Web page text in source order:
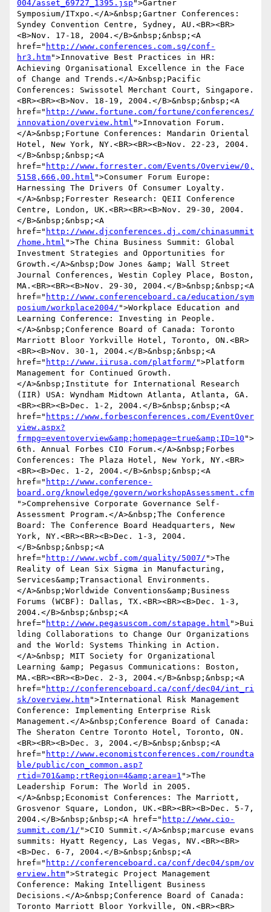
004/asset_69727_1395.jsp ">Gartner
Symposium/ITxpo.</A>&nbsp;Gartner Conferences:
Syndey Convention Centre, Sydney, AU.<BR><BR>
<B>Nov. 17-18, 2004.</B>&nbsp;&nbsp;<A
href=" http://www.conferences.com.sg/conf-
hr3.htm">Innovative Best Practices in HR:
Achieving Organisational Excellence in the Face
of Change and Trends.</A>&nbsp;Pacific
Conferences: Swissotel Merchant Court, Singapore.
<BR><BR><B>Nov. 18-19, 2004.</B>&nbsp;&nbsp;<A
href=" http://www.fortune.com/fortune/conferences/
innovation/overview.html ">Innovation Forum.
</A>&nbsp;Fortune Conferences: Mandarin Oriental
Hotel, New York, NY.<BR><BR><B>Nov. 22-23, 2004.
</B>&nbsp;&nbsp;<A
href=" http://www.forrester.com/Events/Overview/0,
5158,666,00.html ">Consumer Forum Europe:
Harnessing The Drivers Of Consumer Loyalty.
</A>&nbsp;Forrester Research: QEII Conference
Centre, London, UK.<BR><BR><B>Nov. 29-30, 2004.
</B>&nbsp;&nbsp;<A
href=" http://www.djconferences.dj.com/chinasummit
/home.html ">The China Business Summit: Global
Investment Strategies and Opportunities for
Growth.</A>&nbsp;Dow Jones &amp; Wall Street
Journal Conferences, Westin Copley Place, Boston,
MA.<BR><BR><B>Nov. 29-30, 2004.</B>&nbsp;&nbsp;<A
href=" http://www.conferenceboard.ca/education/sym
posium/workplace2004/ ">Workplace Education and
Learning Conference: Investing in People.
</A>&nbsp;Conference Board of Canada: Toronto
Marriott Bloor Yorkville Hotel, Toronto, ON.<BR>
<BR><B>Nov. 30-1, 2004.</B>&nbsp;&nbsp;<A
href=" http://www.iirusa.com/platform/ ">Platform
Management for Continued Growth.
</A>&nbsp;Institute for International Research
(IIR) USA: Wyndham Midtown Atlanta, Atlanta, GA.
<BR><BR><B>Dec. 1-2, 2004.</B>&nbsp;&nbsp;<A
href=" https://www.forbesconferences.com/EventOver
view.aspx?
frmpg=eventoverview&amp;homepage=true&amp;ID=10 ">
6th. Annual Forbes CIO Forum.</A>&nbsp;Forbes
Conferences: The Plaza Hotel, New York, NY.<BR>
<BR><B>Dec. 1-2, 2004.</B>&nbsp;&nbsp;<A
href=" http://www.conference-
board.org/knowledge/govern/workshopAssessment.cfm
">Comprehensive Corporate Governance Self-
Assessment Program.</A>&nbsp;The Conference
Board: The Conference Board Headquarters, New
York, NY.<BR><BR><B>Dec. 1-3, 2004.
</B>&nbsp;&nbsp;<A
href=" http://www.wcbf.com/quality/5007/ ">The
Reality of Lean Six Sigma in Manufacturing,
Services&amp;Transactional Environments.
</A>&nbsp;Worldwide Conventions&amp;Business
Forums (WCBF): Dallas, TX.<BR><BR><B>Dec. 1-3,
2004.</B>&nbsp;&nbsp;<A
href=" http://www.pegasuscom.com/stapage.html ">Bui
lding Collaborations to Change Our Organizations
and the World: Systems Thinking in Action.
</A>&nbsp; MIT Society for Organizational
Learning &amp; Pegasus Communications: Boston,
MA.<BR><BR><B>Dec. 2-3, 2004.</B>&nbsp;&nbsp;<A
href=" http://conferenceboard.ca/conf/dec04/int_ri
sk/overview.htm">International Risk Management
Conference: Implementing Enterprise Risk
Management.</A>&nbsp;Conference Board of Canada:
The Sheraton Centre Toronto Hotel, Toronto, ON.
<BR><BR><B>Dec. 3, 2004.</B>&nbsp;&nbsp;<A
href=" http://www.economistconferences.com/roundta
ble/public/con_common.asp?
rtid=701&amp;rtRegion=4&amp;area=1 ">The
Leadership Forum: The World in 2005.
</A>&nbsp;Economist Conferences: The Marriott,
Grosvenor Square, London, UK.<BR><BR><B>Dec. 5-7,
2004.</B>&nbsp;&nbsp;<A href=" http://www.cio-
summit.com/1/ ">CIO Summit.</A>&nbsp;marcuse evans
summits: Hyatt Regency, Las Vegas, NV.<BR><BR>
<B>Dec. 6-7, 2004.</B>&nbsp;&nbsp;<A
href=" http://conferenceboard.ca/conf/dec04/spm/ov
erview.htm">Strategic Project Management
Conference: Making Intelligent Business
Decisions.</A>&nbsp;Conference Board of Canada:
Toronto Marriott Bloor Yorkville, ON.<BR><BR>